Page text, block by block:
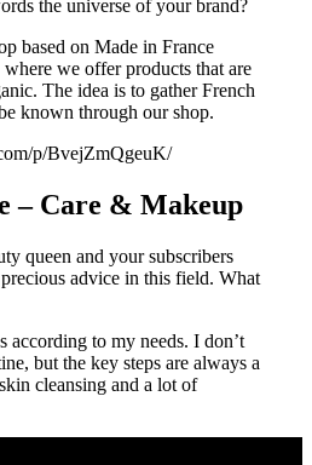
the universe of your brand?
based on Made in France
we offer products that are
The idea is to gather French
known through our shop.
p/BvejZmQgeuK/
– Care & Makeup
queen and your subscribers
advice in this field. What
according to my needs. I don’t
but the key steps are always a
cleansing and a lot of